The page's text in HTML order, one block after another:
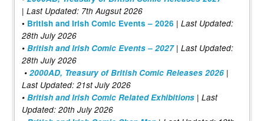
| Last Updated: 7th Augsut 2026
• British and Irish Comic Events – 2026 | Last Updated:
28th July 2026
• British and Irish Comic Events – 2027| Last Updated:
28th July 2026
• 2000AD, Treasury of British Comic Releases 2026 |
Last Updated: 21st July 2026
• British and Irish Comic Related Exhibitions | Last
Updated: 20th July 2026